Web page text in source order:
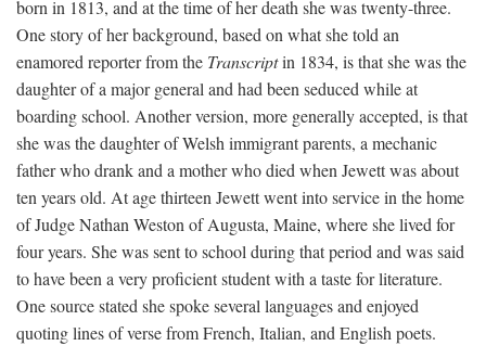
born in 1813, and at the time of her death she was twenty-three.
One story of her background, based on what she told an
enamored reporter from the Transcriptin 1834, is that she was the
daughter of a major general and had been seduced while at
boarding school. Another version, more generally accepted, is that
she was the daughter of Welsh immigrant parents, a mechanic
father who drank and a mother who died when Jewett was about
ten years old. At age thirteen Jewett went into service in the home
of Judge Nathan Weston of Augusta, Maine, where she lived for
four years. She was sent to school during that period and was said
to have been a very proficient student with a taste for literature.
One source stated she spoke several languages and enjoyed
quoting lines of verse from French, Italian, and English poets.